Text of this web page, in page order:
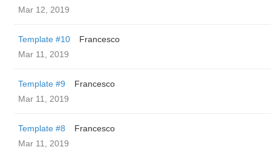
Mar 12, 2019
Template #10
Francesco
Mar 11, 2019
Template #9
Francesco
Mar 11, 2019
Template #8
Francesco
Mar 11, 2019